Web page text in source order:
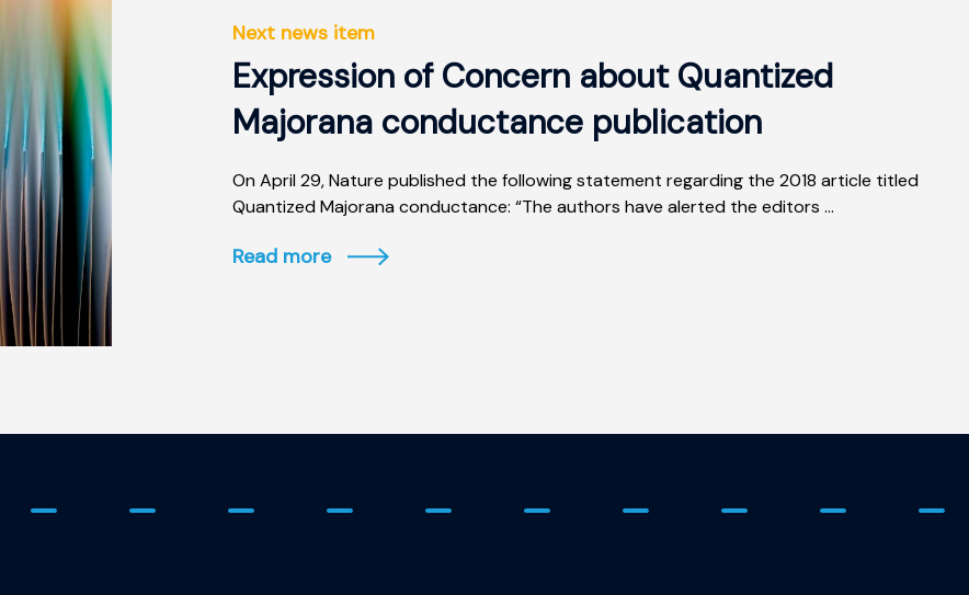
Next news item
Expression of Concern about Quantized
Majorana conductance publication
On April 29, Nature published the following statement regarding the 2018 article titled
Quantized Majorana conductance: “The authors have alerted the editors ...
Read more